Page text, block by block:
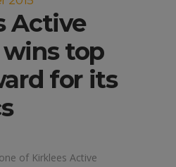
Active
wins top
for its
of Kirklees Active